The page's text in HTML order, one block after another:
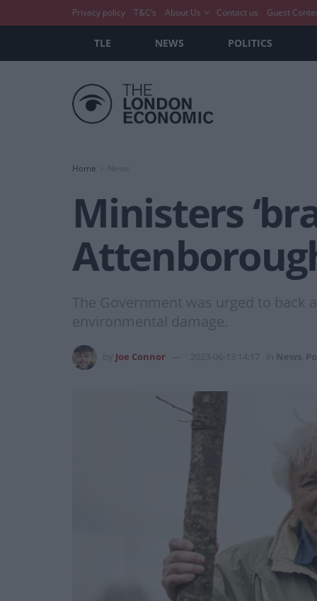
Privacy policy T&C’s About Us Contact us Guest
TLE NEWS POLITICS
Home News
Ministers
The Government was urged to back
environmental damage.
Joe Connor 2023-06-13 14:17 News